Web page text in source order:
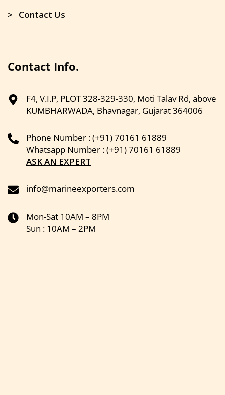
> Contact Us
Contact Info.
F4, V.I.P, PLOT 328-329-330, Moti Talav Rd, above
KUMBHARWADA, Bhavnagar, Gujarat 364006
Phone Number : (+91) 70161 61889
Whatsapp Number : (+91) 70161 61889
ASK AN EXPERT
info@marineexporters.com
Mon-Sat 10AM – 8PM
Sun : 10AM – 2PM